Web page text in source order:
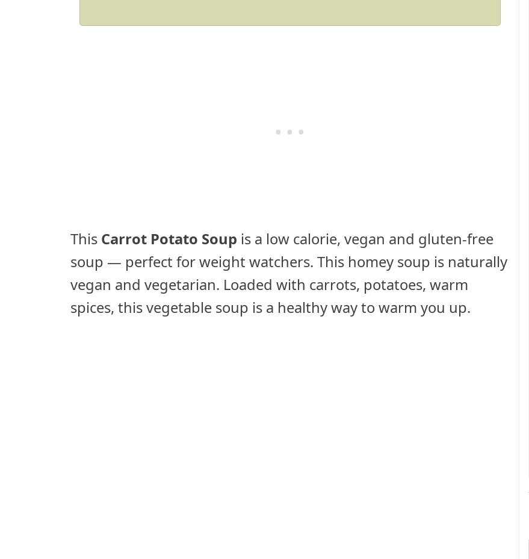
This Carrot Potato Soup is a low calorie, vegan and gluten-free
soup — perfect for weight watchers. This homey soup is naturally
vegan and vegetarian. Loaded with carrots, potatoes, warm
spices, this vegetable soup is a healthy way to warm you up.